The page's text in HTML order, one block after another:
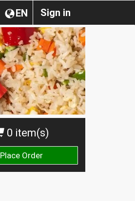
Sign in
EN
0 item(s)
Place Order